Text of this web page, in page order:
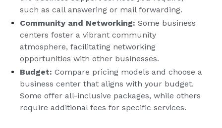
such as call answering or mail forwarding.
Community and Networking: Some business
centers foster a vibrant community
atmosphere, facilitating networking
opportunities with other businesses.
Budget: Compare pricing models and choose a
business center that aligns with your budget.
Some offer all-inclusive packages, while others
require additional fees for specific services.